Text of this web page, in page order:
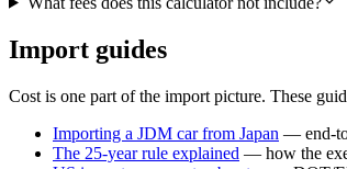
Import guides
Cost is one part of the import picture. These
Importing a JDM car from Japan — end-
The 25-year rule explained — how the